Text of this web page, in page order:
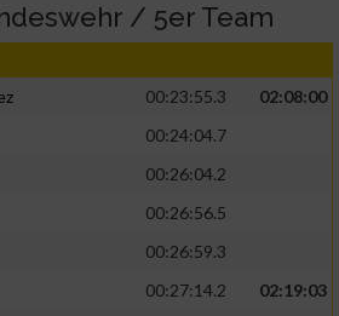
/ 5er Team
00:23:55.3
02:08:00
00:24:04.7
00:26:04.2
00:26:56.5
00:26:59.3
00:27:14.2
02:19:03